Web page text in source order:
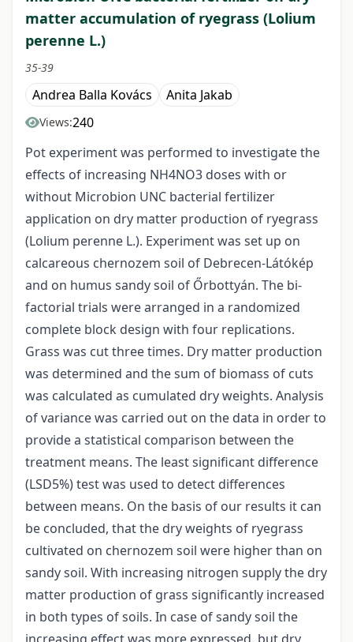
matter accumulation of ryegrass (Lolium
perenne L.)
35-39
Andrea Balla Kovács Anita Jakab
Views:240
Pot experiment was performed to investigate the
effects of increasing NH4NO3 doses with or
without Microbion UNC bacterial fertilizer
application on dry matter production of ryegrass
(Lolium perenne L.). Experiment was set up on
calcareous chernozem soil of Debrecen-Látókép
and on humus sandy soil of Őrbottyán. The bi-
factorial trials were arranged in a randomized
complete block design with four replications.
Grass was cut three times. Dry matter production
was determined and the sum of biomass of cuts
was calculated as cumulated dry weights. Analysis
of variance was carried out on the data in order to
provide a statistical comparison between the
treatment means. The least significant difference
(LSD5%) test was used to detect differences
between means. On the basis of our results it can
be concluded, that the dry weights of ryegrass
cultivated on chernozem soil were higher than on
sandy soil. With increasing nitrogen supply the dry
matter production of grass significantly increased
in both types of soils. In case of sandy soil the